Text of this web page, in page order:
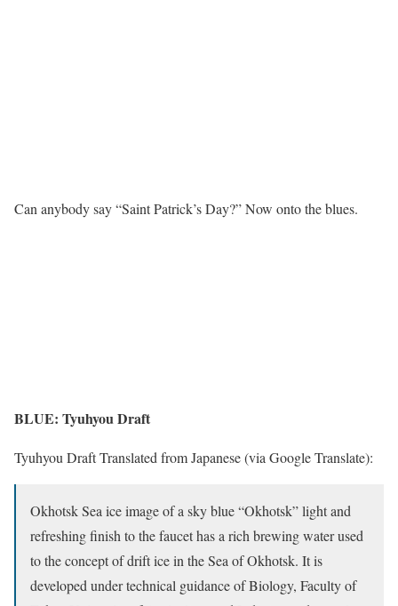
Can anybody say “Saint Patrick’s Day?” Now onto the blues.
BLUE: Tyuhyou Draft
Tyuhyou Draft Translated from Japanese (via Google Translate):
Okhotsk Sea ice image of a sky blue “Okhotsk” light and
refreshing finish to the faucet has a rich brewing water used
to the concept of drift ice in the Sea of Okhotsk. It is
developed under technical guidance of Biology, Faculty of